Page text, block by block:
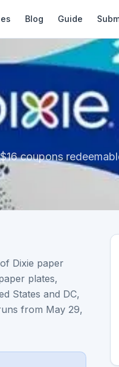
Blog Guide
coupons
Dixie paper
plates,
States and DC,
from May 29,